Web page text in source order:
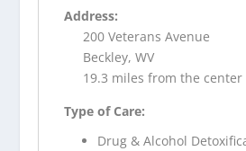
Address:
200 Veterans Avenue
Beckley, WV
19.3 miles from the center
Type of Care:
Drug & Alcohol